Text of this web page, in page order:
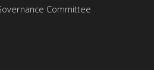
Committee